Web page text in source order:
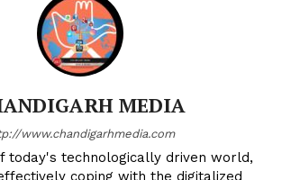
MEDIA
www.chandigarhmedia.com
today's technologically driven world,
coping with the digitalized